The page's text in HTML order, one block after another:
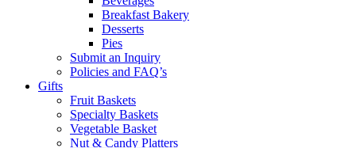
Breakfast Bakery
Desserts
Pies
Submit an Inquiry
Policies and FAQ’s
Gifts
Fruit Baskets
Specialty Baskets
Vegetable Basket
Nut & Candy Platters